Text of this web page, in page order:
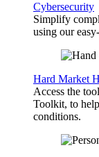
Cybersecurity
Simplify
using our
Hard Market
Access the
Toolkit, to
conditions.